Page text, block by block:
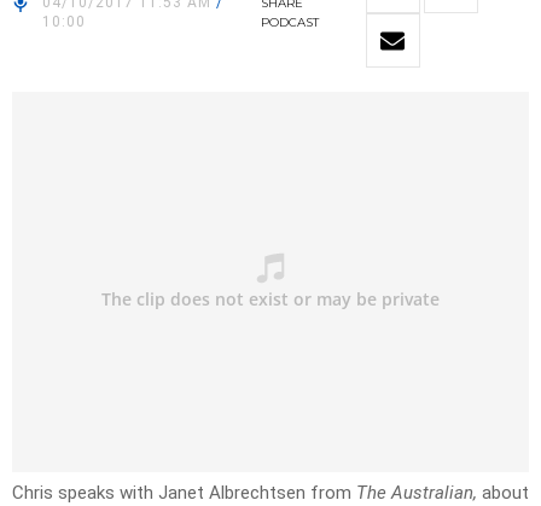
10:00
SHARE
PODCAST
Chris speaks with Janet Albrechtsen from The Australian, about